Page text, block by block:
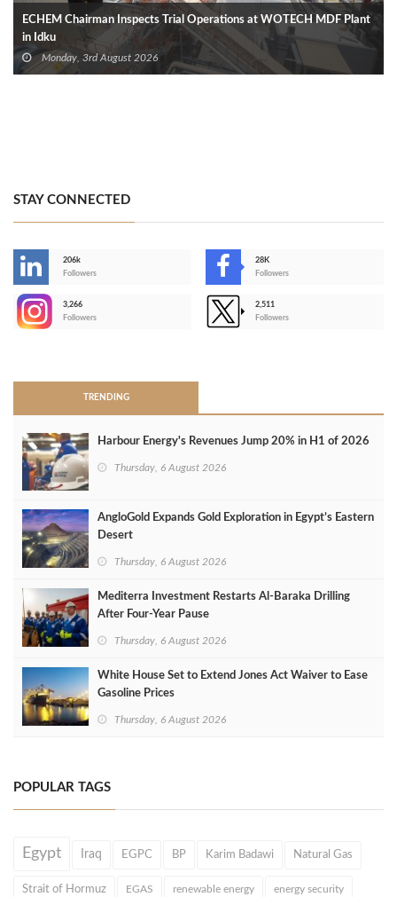
ECHEM Chairman Inspects Trial Operations at WOTECH MDF Plant
in Idku
Monday, 3rd August 2026
STAY CONNECTED
206k
Followers
28K
Followers
3,266
Followers
2,511
Followers
TRENDING
Harbour Energy's Revenues Jump 20% in H1 of 2026
Thursday, 6 August 2026
AngloGold Expands Gold Exploration in Egypt’s Eastern
Desert
Thursday, 6 August 2026
Mediterra Investment Restarts Al‑Baraka Drilling
After Four‑Year Pause
Thursday, 6 August 2026
White House Set to Extend Jones Act Waiver to Ease
Gasoline Prices
Thursday, 6 August 2026
POPULAR TAGS
Egypt Iraq EGPC BP Karim Badawi Natural Gas
Strait of Hormuz EGAS renewable energy energy security